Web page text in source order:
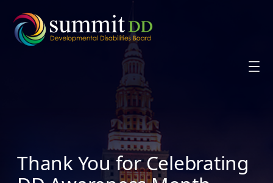
content
Thank You for Celebrating